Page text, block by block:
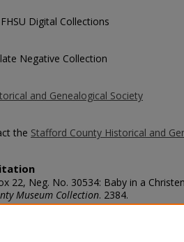
Digital Collections
Negative Collection
and Genealogical Society
the Stafford County Historical and
22, Neg. No. 30534: Baby in a
Museum Collection. 2384.
stafford_county/2384